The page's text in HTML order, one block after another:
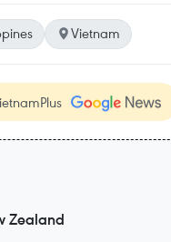
Vietnam
Zealand